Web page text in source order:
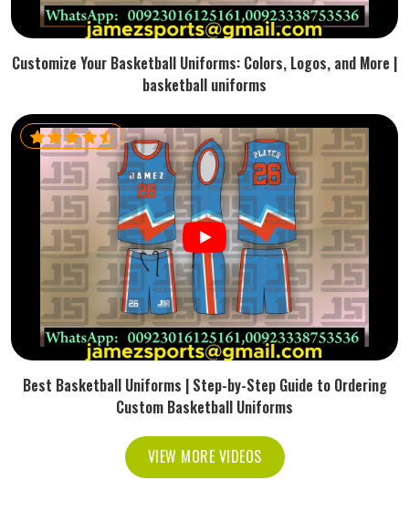
Customize Your Basketball Uniforms: Colors, Logos, and More |
basketball uniforms
Best Basketball Uniforms | Step-by-Step Guide to Ordering
Custom Basketball Uniforms
VIEW MORE VIDEOS